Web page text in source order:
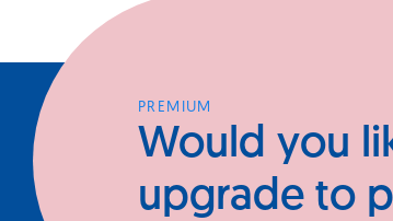
PREMIUM
Would you
upgrade to